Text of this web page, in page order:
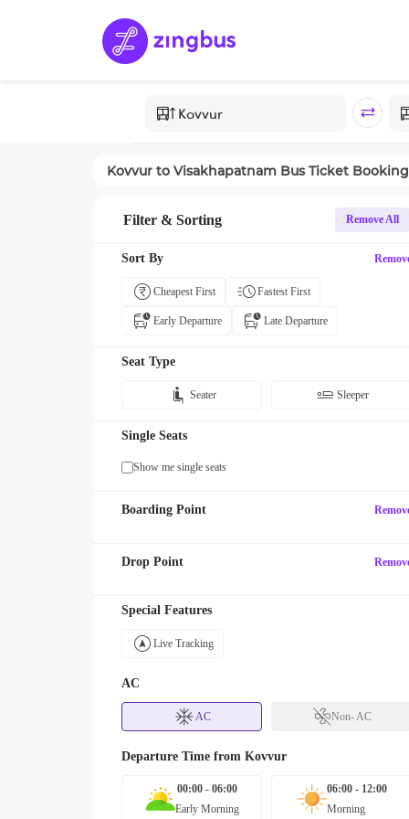
Kovvur to Visakhapatnam Bus Ticket Booking
Filter & Sorting Remove All
Sort By
Cheapest First Fastest First
Early Departure Late Departure
Seat Type
Seater Sleeper
Single Seats
Show me single seats
Boarding Point
Drop Point
Special Features
Live Tracking
AC
AC Non- AC
Departure Time from Kovvur
00:00 - 06:00
Early Morning
06:00 - 12:00
Morning